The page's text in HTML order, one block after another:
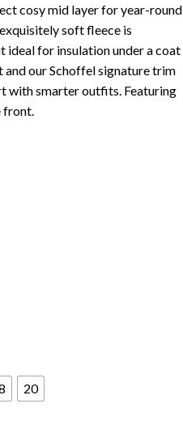
cosy mid layer for year-round
soft fleece is
ideal for insulation under a coat
our Schoffel signature trim
with smarter outfits. Featuring
front.
20